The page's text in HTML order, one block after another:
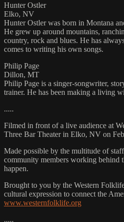
Hunter Ostler
Elko, NV
Hunter Ostler was born in Montana
He grew up around mountains,
country, rock and blues. He has
comes to writing his own songs.
Philip Page
Dillon, MT
Philip Page is a singer-songwriter,
trainer. He has been making a living
.....
Filmed in front of a live audience at
Three Bar Theater in Elko, NV on
Made possible by the multitude of
community members working behind
happen.
Brought to you by the Western
cultural expression to connect the
www.westernfolklife.org
.....